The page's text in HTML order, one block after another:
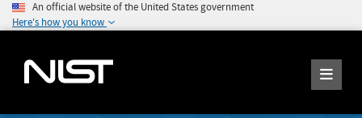
An official website of the United States government
Here's how you know